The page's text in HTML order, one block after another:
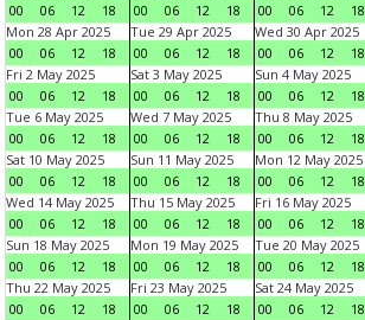
00
06 12 18
00
06 12 18
00
06 12 18
Mon 28 Apr 2025
00
06 12 18
Tue 29 Apr 2025
00
06 12 18
Wed 30 Apr 2025
00
06 12 18
Fri 2 May 2025
00
06 12 18
Sat 3 May 2025
00
06 12 18
Sun 4 May 2025
00
06 12 18
Tue 6 May 2025
00
06 12 18
Wed 7 May 2025
00
06 12 18
Thu 8 May 2025
00
06 12 18
Sat 10 May 2025
00
06 12 18
Sun 11 May 2025
00
06 12 18
Mon 12 May 2025
00
06 12 18
Wed 14 May 2025
00
06 12 18
Thu 15 May 2025
00
06 12 18
Fri 16 May 2025
00
06 12 18
Sun 18 May 2025
00
06 12 18
Mon 19 May 2025
00
06 12 18
Tue 20 May 2025
00
06 12 18
Thu 22 May 2025
00
06 12 18
Fri 23 May 2025
00
06 12 18
Sat 24 May 2025
00
06 12 18